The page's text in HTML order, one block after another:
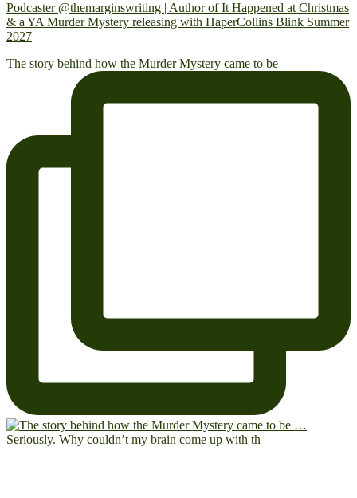
Podcaster @themarginswriting | Author of It Happened at Christmas
& a YA Murder Mystery releasing with HaperCollins Blink Summer
2027
The story behind how the Murder Mystery came to be
Seriously. Why couldn’t my brain come up with th